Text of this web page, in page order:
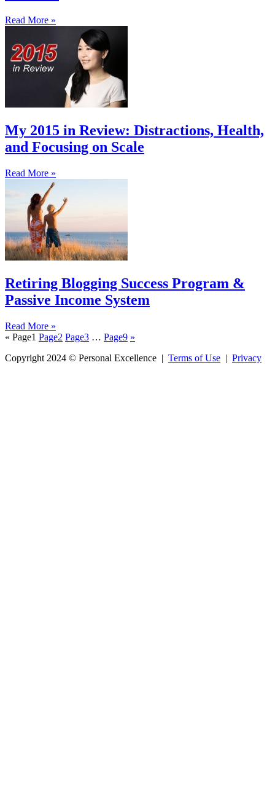
Read More »
My 2015 in Review: Distractions, Health,
and Focusing on Scale
Read More »
Retiring Blogging Success Program &
Passive Income System
Read More »
« Page1 Page2 Page3 … Page9 »
Copyright 2024 © Personal Excellence | Terms of Use | Privacy